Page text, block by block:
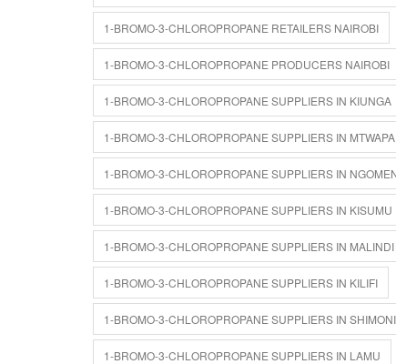
1-BROMO-3-CHLOROPROPANE RETAILERS NAIROBI
1-BROMO-3-CHLOROPROPANE PRODUCERS NAIROBI
1-BROMO-3-CHLOROPROPANE SUPPLIERS IN KIUNGA
1-BROMO-3-CHLOROPROPANE SUPPLIERS IN MTWAPA
1-BROMO-3-CHLOROPROPANE SUPPLIERS IN
1-BROMO-3-CHLOROPROPANE SUPPLIERS IN KISUMU
1-BROMO-3-CHLOROPROPANE SUPPLIERS IN MALINDI
1-BROMO-3-CHLOROPROPANE SUPPLIERS IN KILIFI
1-BROMO-3-CHLOROPROPANE SUPPLIERS IN SHIMONI
1-BROMO-3-CHLOROPROPANE SUPPLIERS IN LAMU